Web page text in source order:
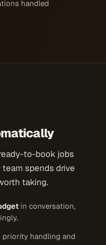
handled
to-book jobs
spends drive
taking.
in conversation,
priority handling and